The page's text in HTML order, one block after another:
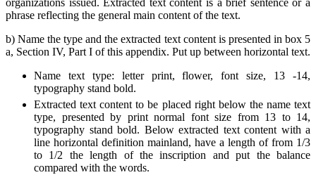
organizations issued. Extracted text content is a brief sentence or a
phrase reflecting the general main content of the text.
b) Name the type and the extracted text content is presented in box 5
a, Section IV, Part I of this appendix. Put up between horizontal text.
Name text type: letter print, flower, font size, 13 -14,
typography stand bold.
Extracted text content to be placed right below the name text
type, presented by print normal font size from 13 to 14,
typography stand bold. Below extracted text content with a
line horizontal definition mainland, have a length of from 1/3
to 1/2 the length of the inscription and put the balance
compared with the words.